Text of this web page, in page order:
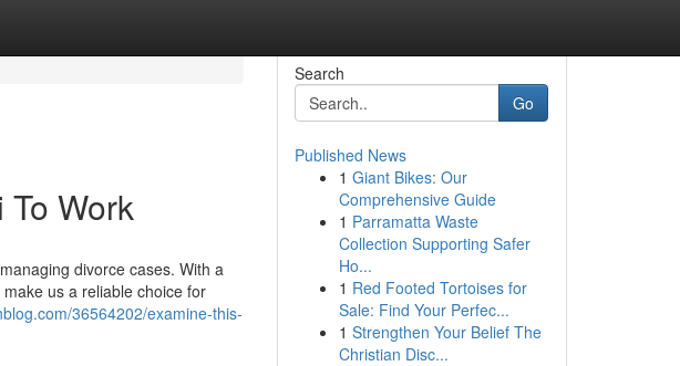
Work
divorce cases. With a
us a reliable choice for
36564202/examine-this-
Search
Go
Published News
1 Giant Bikes: Our
Comprehensive Guide
1 Parramatta Waste
Collection Supporting Safer
Ho...
1 Red Footed Tortoises for
Sale: Find Your Perfec...
1 Strengthen Your Belief The
Christian Disc...